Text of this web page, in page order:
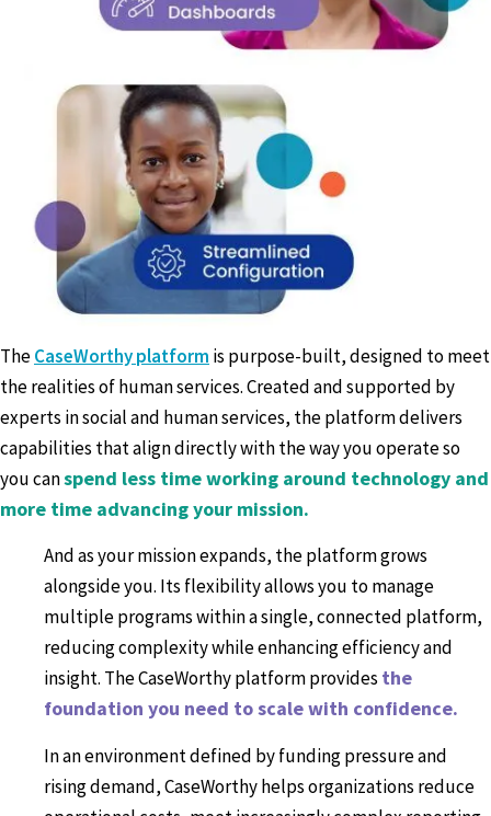
TheCaseWorthy platform is purpose-built, designed to meet
the realities of human services. Created and supported by
experts in social and human services, the platform delivers
capabilities that align directly with the way you operate so
you canspend less time working around technology and
more time advancing your mission.
And as your mission expands, the platform grows
alongside you. Its flexibility allows you to manage
multiple programs within a single, connected platform,
reducing complexity while enhancing efficiency and
insight. The CaseWorthy platform provides the
foundation you need to scale with confidence.
In an environment defined by funding pressure and
rising demand, CaseWorthy helps organizations reduce